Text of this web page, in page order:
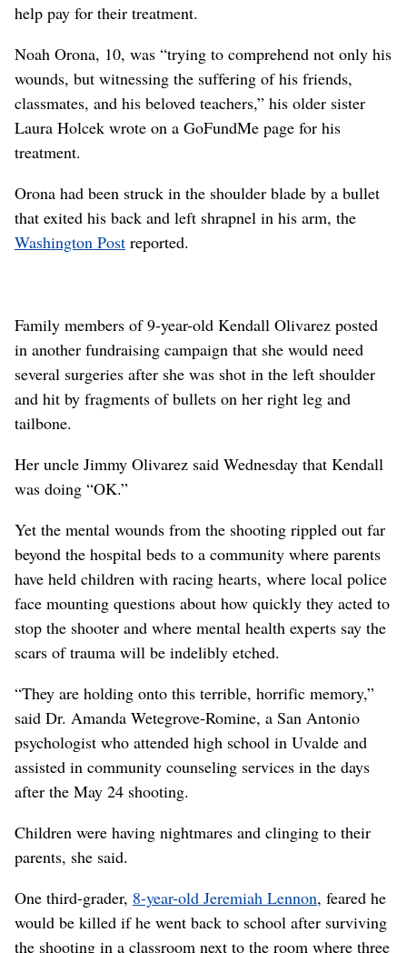
help pay for their treatment.
Noah Orona, 10, was “trying to comprehend not only his
wounds, but witnessing the suffering of his friends,
classmates, and his beloved teachers,” his older sister
Laura Holcek wrote on a GoFundMe page for his
treatment.
Orona had been struck in the shoulder blade by a bullet
that exited his back and left shrapnel in his arm, the
Washington Post reported.
Family members of 9-year-old Kendall Olivarez posted
in another fundraising campaign that she would need
several surgeries after she was shot in the left shoulder
and hit by fragments of bullets on her right leg and
tailbone.
Her uncle Jimmy Olivarez said Wednesday that Kendall
was doing “OK.”
Yet the mental wounds from the shooting rippled out far
beyond the hospital beds to a community where parents
have held children with racing hearts, where local police
face mounting questions about how quickly they acted to
stop the shooter and where mental health experts say the
scars of trauma will be indelibly etched.
“They are holding onto this terrible, horrific memory,”
said Dr. Amanda Wetegrove-Romine, a San Antonio
psychologist who attended high school in Uvalde and
assisted in community counseling services in the days
after the May 24 shooting.
Children were having nightmares and clinging to their
parents, she said.
One third-grader, 8-year-old Jeremiah Lennon, feared he
would be killed if he went back to school after surviving
the shooting in a classroom next to the room where three